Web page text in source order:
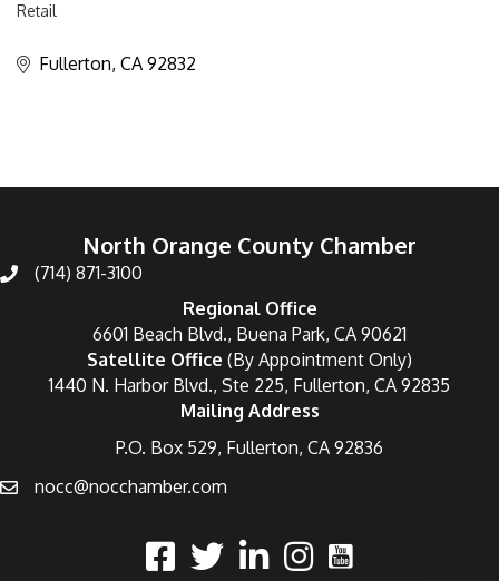
Retail
Fullerton CA 92832
North Orange County Chamber
(714) 871-3100
Regional Office
6601 Beach Blvd., Buena Park, CA 90621
Satellite Office (By Appointment Only)
1440 N. Harbor Blvd., Ste 225, Fullerton, CA 92835
Mailing Address
P.O. Box 529, Fullerton, CA 92836
nocc@nocchamber.com